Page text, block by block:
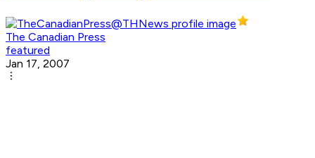
The Canadian Press
featured
Jan 17, 2007